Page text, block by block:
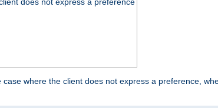
where the client does not express a preference,